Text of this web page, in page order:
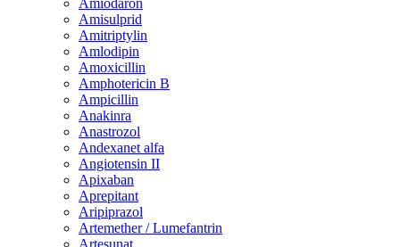
Amiodaron
Amisulprid
Amitriptylin
Amlodipin
Amoxicillin
Amphotericin B
Ampicillin
Anakinra
Anastrozol
Andexanet alfa
Angiotensin II
Apixaban
Aprepitant
Aripiprazol
Artemether / Lumefantrin